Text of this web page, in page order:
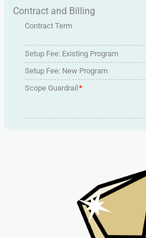
Contract and Billing
Contract Term
Setup Fee: Existing Program
Setup Fee: New Program
Scope Guardrail *